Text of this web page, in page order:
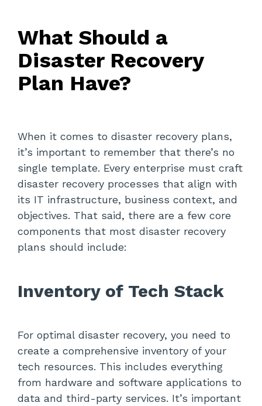
What Should a
Disaster Recovery
Plan Have?
When it comes to disaster recovery plans,
it’s important to remember that there’s no
single template. Every enterprise must craft
disaster recovery processes that align with
its IT infrastructure, business context, and
objectives. That said, there are a few core
components that most disaster recovery
plans should include:
Inventory of Tech Stack
For optimal disaster recovery, you need to
create a comprehensive inventory of your
tech resources. This includes everything
from hardware and software applications to
data and third-party services. It’s important